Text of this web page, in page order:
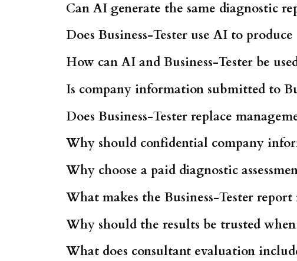
Can AI generate the same diagnostic
Does Business-Tester use AI to produce
How can AI and Business-Tester be
Is company information submitted to
Does Business-Tester replace
Why should confidential company
Why choose a paid diagnostic
What makes the Business-Tester
Why should the results be trusted
What does consultant evaluation